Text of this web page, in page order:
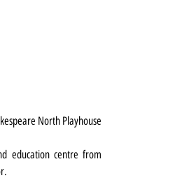
North Playhouse
education centre from